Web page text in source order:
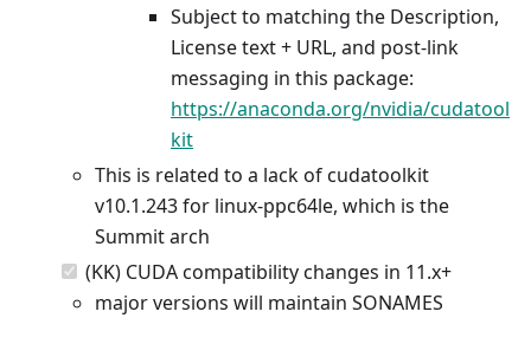
Subject to matching the Description,
License text + URL, and post-link
messaging in this package:
https://anaconda.org/nvidia/cudatool
kit
This is related to a lack of cudatoolkit
v10.1.243 for linux-ppc64le, which is the
Summit arch
(KK) CUDA compatibility changes in 11.x+
major versions will maintain SONAMES